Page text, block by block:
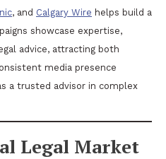
, and Calgary Wire helps build a
showcase expertise,
advice, attracting both
media presence
a trusted advisor in complex
Legal Market